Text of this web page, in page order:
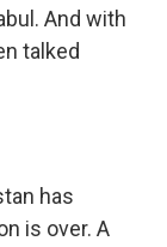
And with
talked
has
is over. A